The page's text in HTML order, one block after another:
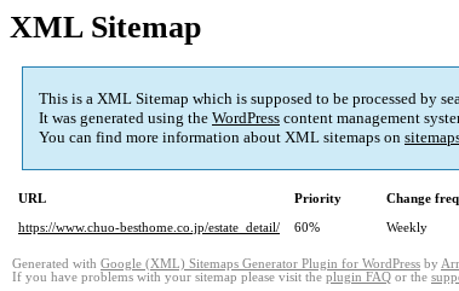
XML Sitemap
This is a XML Sitemap which is supposed to be processed by
It was generated using the WordPress content management
You can find more information about XML sitemaps on
URL Priority Change
https://www.chuo-besthome.co.jp/estate_detail/
60% Weekly
Generated with Google (XML) Sitemaps Generator Plugin for WordPress by
If you have problems with your sitemap please visit the plugin FAQ or the